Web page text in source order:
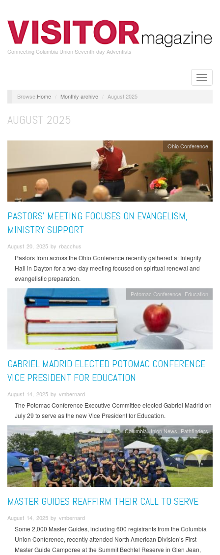
main
content
Connecting Columbia Union Seventh-day Adventists
Toggle
Home Monthly archive August 2025
AUGUST 2025
Ohio Conference
PASTORS’ MEETING FOCUSES ON EVANGELISM,
MINISTRY SUPPORT
August 20, 2025 by rbacchus
Pastors from across the Ohio Conference recently gathered at Integrity
Hall in Dayton for a two-day meeting focused on spiritual renewal and
evangelistic preparation.
Potomac Conference Education
GABRIEL MADRID ELECTED POTOMAC CONFERENCE
VICE PRESIDENT FOR EDUCATION
August 14, 2025 by vmbernard
The Potomac Conference Executive Committee elected Gabriel Madrid on
July 29 to serve as the new Vice President for Education.
Columbia Union News Pathfinders
MASTER GUIDES REAFFIRM THEIR CALL TO SERVE
August 14, 2025 by vmbernard
Some 2,000 Master Guides, including 600 registrants from the Columbia
Union Conference, recently attended North American Division’s First
Master Guide Camporee at the Summit Bechtel Reserve in Glen Jean,